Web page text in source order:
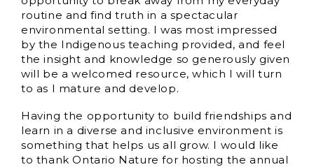
routine and find truth in a spectacular
environmental setting. I was most impressed
by the Indigenous teaching provided, and feel
the insight and knowledge so generously given
will be a welcomed resource, which I will turn
to as I mature and develop.
Having the opportunity to build friendships and
learn in a diverse and inclusive environment is
something that helps us all grow. I would like
to thank Ontario Nature for hosting the annual